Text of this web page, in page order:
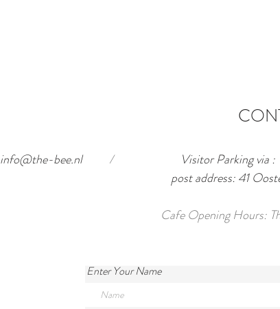
info@the-bee.nl
Visitor Parking via
post address: 41
Cafe Opening Hours:
/
Enter Your Name